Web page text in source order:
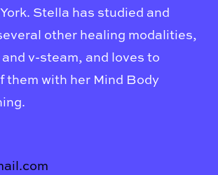
Stella has studied and
other healing modalities,
v-steam, and loves to
them with her Mind Body